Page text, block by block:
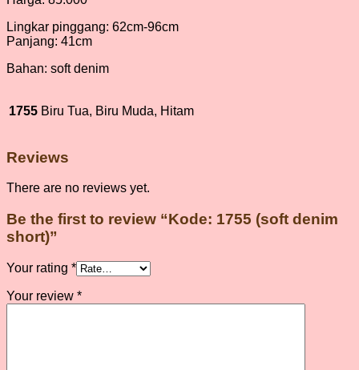
Lingkar pinggang: 62cm-96cm
Panjang: 41cm
Bahan: soft denim
1755 Biru Tua, Biru Muda, Hitam
Reviews
There are no reviews yet.
Be the first to review “Kode: 1755 (soft denim
short)”
Your rating *
Your review *